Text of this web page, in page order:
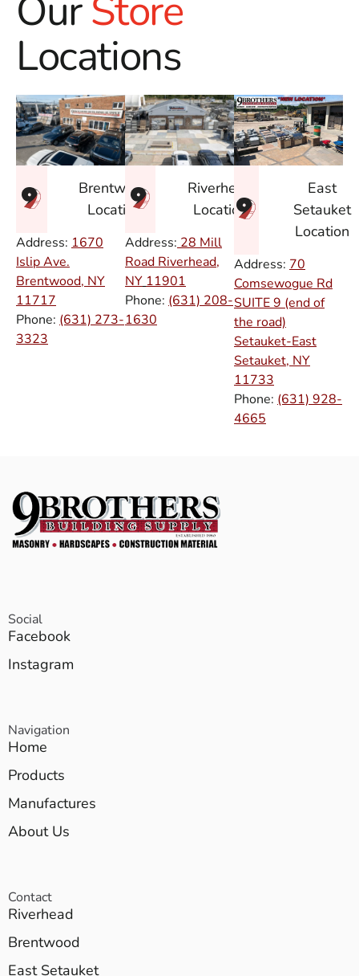
Locations
Brentwood
Location
Address: 1670
Islip Ave.
Brentwood, NY
11717
Phone: (631) 273-
3323
Riverhead
Location
Address: 28 Mill
Road Riverhead,
NY 11901
Phone: (631) 208-
1630
East
Setauket
Location
Address: 70
Comsewogue Rd
SUITE 9 (end of
the road)
Setauket-East
Setauket, NY
11733
Phone: (631) 928-
4665
Social
Facebook
Instagram
Navigation
Home
Products
Manufactures
About Us
Contact
Riverhead
Brentwood
East Setauket